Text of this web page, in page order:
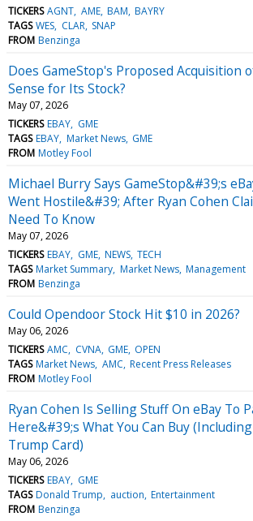
TICKERS AGNT AME BAM BAYRY
TAGS WES CLAR SNAP
FROM Benzinga
Does GameStop's Proposed Acquisition
Sense for Its Stock?
May 07, 2026
TICKERS EBAY GME
TAGS EBAY Market News GME
FROM Motley Fool
Michael Burry Says GameStop&#39;s
Went Hostile&#39; After Ryan Cohen
Need To Know
May 07, 2026
TICKERS EBAY GME NEWS TECH
TAGS Market Summary Market News Management
FROM Benzinga
Could Opendoor Stock Hit $10 in 2026?
May 06, 2026
TICKERS AMC CVNA GME OPEN
TAGS Market News AMC Recent Press Releases
FROM Motley Fool
Ryan Cohen Is Selling Stuff On eBay To
Here&#39;s What You Can Buy
Trump Card)
May 06, 2026
TICKERS EBAY GME
TAGS Donald Trump auction Entertainment
FROM Benzinga